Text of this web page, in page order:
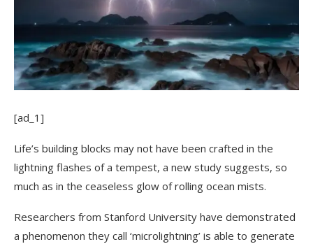
[ad_1]
Life’s building blocks may not have been crafted in the
lightning flashes of a tempest, a new study suggests, so
much as in the ceaseless glow of rolling ocean mists.
Researchers from Stanford University have demonstrated
a phenomenon they call ‘microlightning’ is able to generate